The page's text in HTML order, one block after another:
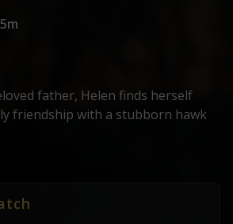
father, Helen finds herself
friendship with a stubborn hawk